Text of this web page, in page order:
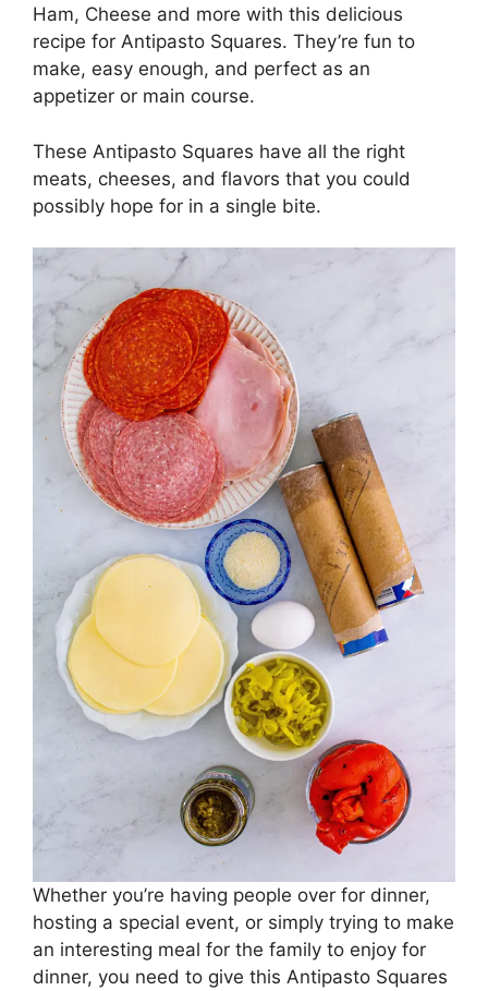
Ham, Cheese and more with this delicious
recipe for Antipasto Squares. They’re fun to
make, easy enough, and perfect as an
appetizer or main course.
These Antipasto Squares have all the right
meats, cheeses, and flavors that you could
possibly hope for in a single bite.
Whether you’re having people over for dinner,
hosting a special event, or simply trying to make
an interesting meal for the family to enjoy for
dinner, you need to give this Antipasto Squares